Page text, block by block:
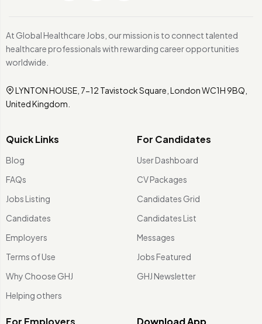
At Global Healthcare Jobs, our mission is to connect talented
healthcare professionals with rewarding career opportunities
worldwide.
LYNTON HOUSE, 7-12 Tavistock Square, London WC1H 9BQ,
United Kingdom.
Quick Links
Blog
FAQs
Jobs Listing
Candidates
Employers
Terms of Use
Why Choose GHJ
Helping others
For Candidates
User Dashboard
CV Packages
Candidates Grid
Candidates List
Messages
Jobs Featured
GHJ Newsletter
For Employers Download App